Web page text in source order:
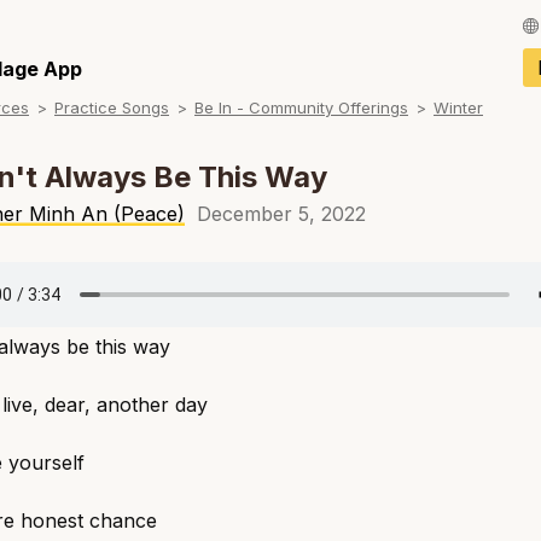
Français /
Español /
Tiếng Việt /
App
Practice Songs Be In - Community Offerings Winter
Always Be This Way
Minh An (Peace) December 5, 2022
be this way
dear, another day
yourself
honest chance